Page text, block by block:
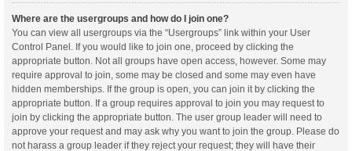
Where are the usergroups and how do I join one?
You can view all usergroups via the “Usergroups” link within your User
Control Panel. If you would like to join one, proceed by clicking the
appropriate button. Not all groups have open access, however. Some may
require approval to join, some may be closed and some may even have
hidden memberships. If the group is open, you can join it by clicking the
appropriate button. If a group requires approval to join you may request to
join by clicking the appropriate button. The user group leader will need to
approve your request and may ask why you want to join the group. Please do
not harass a group leader if they reject your request; they will have their